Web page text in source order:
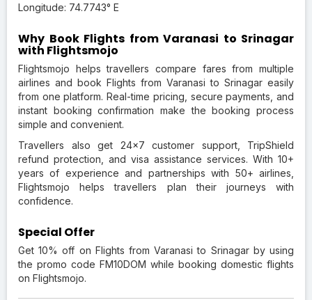
Longitude: 74.7743° E
Why Book Flights from Varanasi to Srinagar
with Flightsmojo
Flightsmojo helps travellers compare fares from multiple
airlines and book Flights from Varanasi to Srinagar easily
from one platform. Real-time pricing, secure payments, and
instant booking confirmation make the booking process
simple and convenient.
Travellers also get 24×7 customer support, TripShield
refund protection, and visa assistance services. With 10+
years of experience and partnerships with 50+ airlines,
Flightsmojo helps travellers plan their journeys with
confidence.
Special Offer
Get 10% off on Flights from Varanasi to Srinagar by using
the promo code FM10DOM while booking domestic flights
on Flightsmojo.